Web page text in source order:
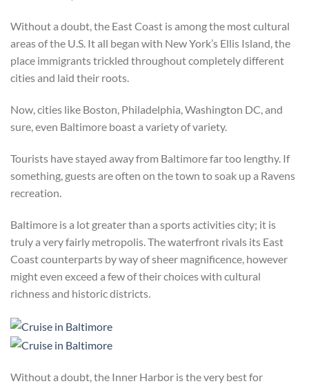
Without a doubt, the East Coast is among the most cultural
areas of the U.S. It all began with New York’s Ellis Island, the
place immigrants trickled throughout completely different
cities and laid their roots.
Now, cities like Boston, Philadelphia, Washington DC, and
sure, even Baltimore boast a variety of variety.
Tourists have stayed away from Baltimore far too lengthy. If
something, guests are often on the town to soak up a Ravens
recreation.
Baltimore is a lot greater than a sports activities city; it is
truly a very fairly metropolis. The waterfront rivals its East
Coast counterparts by way of sheer magnificence, however
might even exceed a few of their choices with cultural
richness and historic districts.
Without a doubt, the Inner Harbor is the very best for